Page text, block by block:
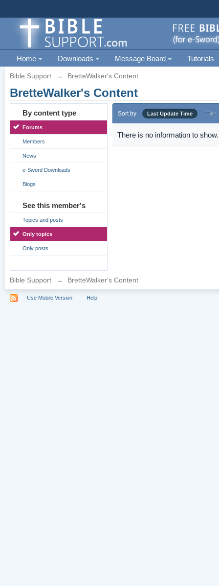
Home Downloads Message Board Tutorials
Bible Support → BretteWalker's Content
BretteWalker's Content
By content type
Forums
Members
News
e-Sword Downloads
Blogs
See this member's
Topics and posts
Only topics
Only posts
Sort by Last Update Time Title
There is no information to show.
Bible Support → BretteWalker's Content
Use Mobile Version Help